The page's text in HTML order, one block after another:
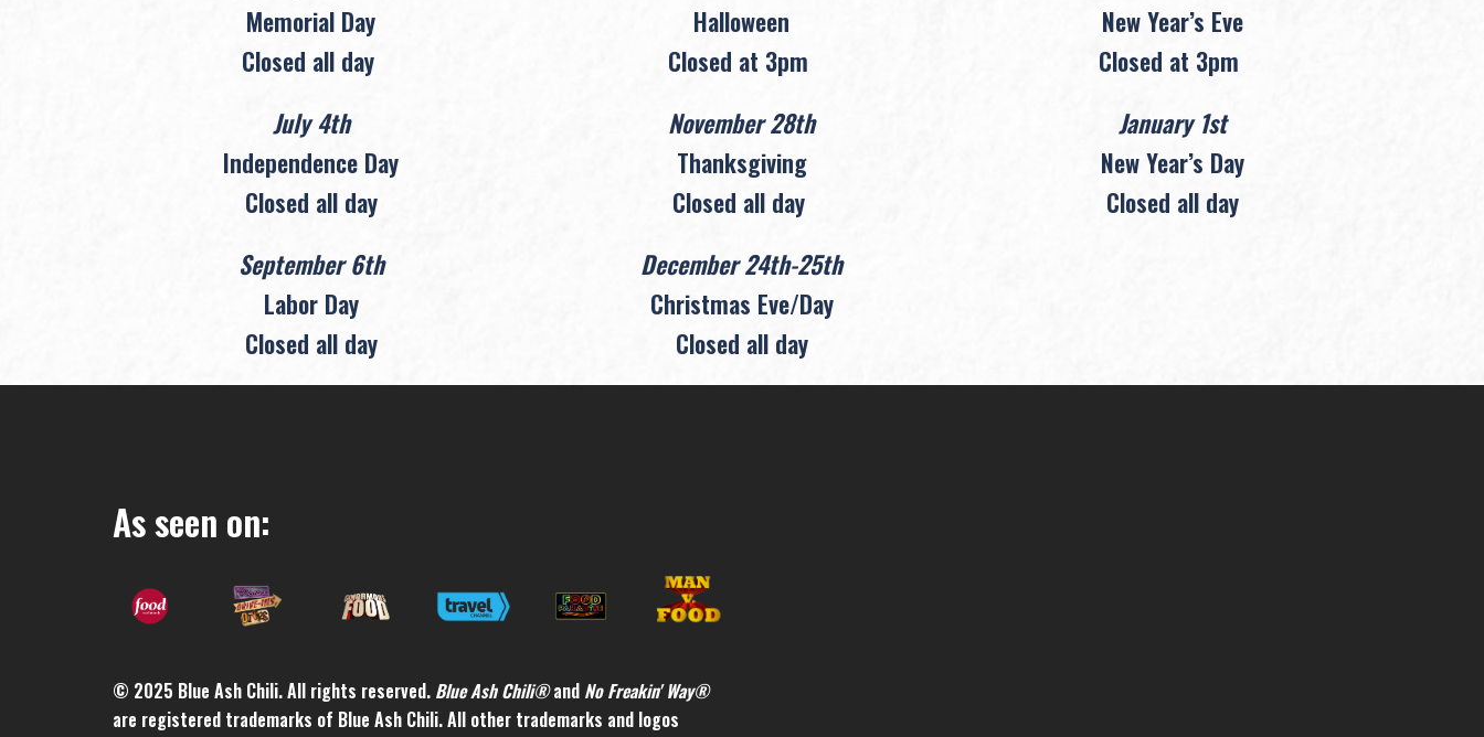
Memorial Day
Closed all day
July 4th
Independence Day
Closed all day
September 6th
Labor Day
Closed all day
Halloween
Closed at 3pm
November 28th
Thanksgiving
Closed all day
December 24th-25th
Christmas Eve/Day
Closed all day
New Year’s Eve
Closed at 3pm
January 1st
New Year’s Day
Closed all day
As seen on:
© 2025 Blue Ash Chili. All rights reserved. Blue Ash Chili®and No Freakin' Way®
are registered trademarks of Blue Ash Chili. All other trademarks and logos